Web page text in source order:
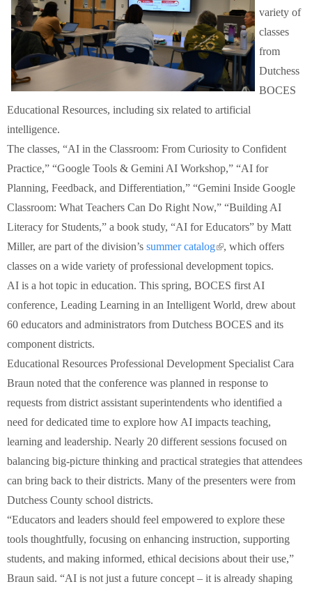
Staff
Publications
variety of
classes
from
Dutchess
BOCES
Educational Resources, including six related to artificial
intelligence.
The classes, “AI in the Classroom: From Curiosity to Confident
Practice,” “Google Tools & Gemini AI Workshop,” “AI for
Planning, Feedback, and Differentiation,” “Gemini Inside Google
Classroom: What Teachers Can Do Right Now,” “Building AI
Literacy for Students,” a book study, “AI for Educators” by Matt
Miller, are part of the division’s summer catalog(link is external)
, which offers
classes on a wide variety of professional development topics.
AI is a hot topic in education. This spring, BOCES first AI
conference, Leading Learning in an Intelligent World, drew about
60 educators and administrators from Dutchess BOCES and its
component districts.
Educational Resources Professional Development Specialist Cara
Braun noted that the conference was planned in response to
requests from district assistant superintendents who identified a
need for dedicated time to explore how AI impacts teaching,
learning and leadership. Nearly 20 different sessions focused on
balancing big-picture thinking and practical strategies that attendees
can bring back to their districts. Many of the presenters were from
Dutchess County school districts.
“Educators and leaders should feel empowered to explore these
tools thoughtfully, focusing on enhancing instruction, supporting
students, and making informed, ethical decisions about their use,”
Braun said. “AI is not just a future concept – it is already shaping